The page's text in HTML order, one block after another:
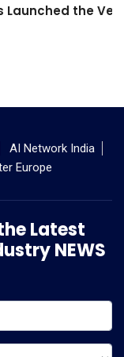
the
AI Network India
Europe
Latest
NEWS